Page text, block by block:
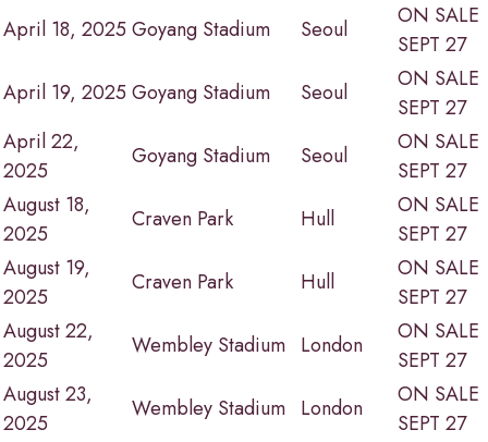
April 18, 2025Goyang Stadium Seoul
ON SALE
SEPT 27
April 19, 2025Goyang Stadium Seoul
ON SALE
SEPT 27
April 22,
2025
Goyang Stadium Seoul
ON SALE
SEPT 27
August 18,
2025
Craven Park Hull
ON SALE
SEPT 27
August 19,
2025
Craven Park Hull
ON SALE
SEPT 27
August 22,
2025
Wembley Stadium London
ON SALE
SEPT 27
August 23,
2025
Wembley Stadium London
ON SALE
SEPT 27